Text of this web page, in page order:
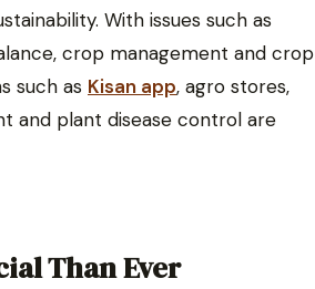
With issues such as
crop management and crop
such as Kisan app, agro stores,
and plant disease control are
Than Ever